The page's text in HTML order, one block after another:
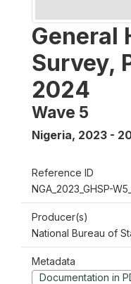
General
Survey,
2024
Wave 5
Nigeria, 2023 -
Reference ID
NGA_2023_GHSP-
Producer(s)
National Bureau of
Metadata
Documentation in